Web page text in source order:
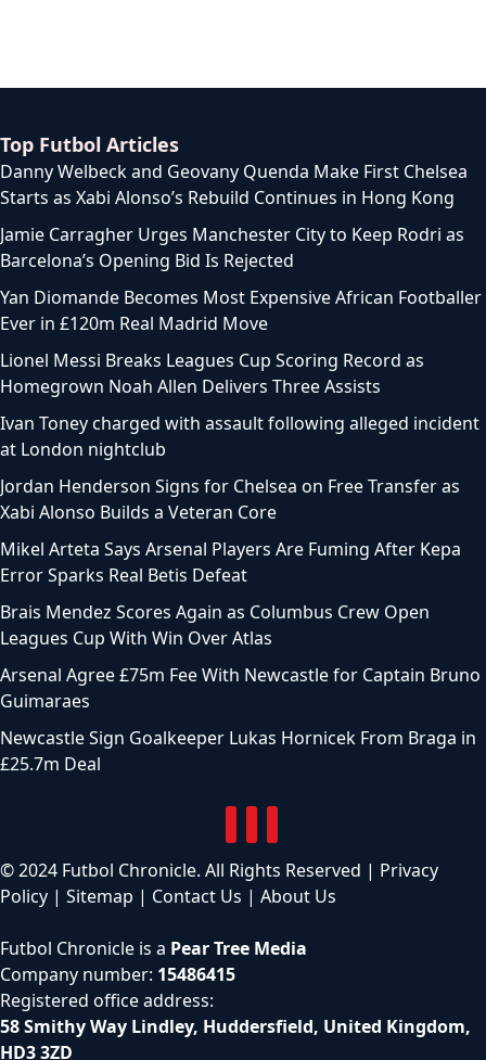
Top Futbol Articles
Danny Welbeck and Geovany Quenda Make First Chelsea
Starts as Xabi Alonso’s Rebuild Continues in Hong Kong
Jamie Carragher Urges Manchester City to Keep Rodri as
Barcelona’s Opening Bid Is Rejected
Yan Diomande Becomes Most Expensive African Footballer
Ever in £120m Real Madrid Move
Lionel Messi Breaks Leagues Cup Scoring Record as
Homegrown Noah Allen Delivers Three Assists
Ivan Toney charged with assault following alleged incident
at London nightclub
Jordan Henderson Signs for Chelsea on Free Transfer as
Xabi Alonso Builds a Veteran Core
Mikel Arteta Says Arsenal Players Are Fuming After Kepa
Error Sparks Real Betis Defeat
Brais Mendez Scores Again as Columbus Crew Open
Leagues Cup With Win Over Atlas
Arsenal Agree £75m Fee With Newcastle for Captain Bruno
Guimaraes
Newcastle Sign Goalkeeper Lukas Hornicek From Braga in
£25.7m Deal
© 2024 Futbol Chronicle. All Rights Reserved | Privacy
Policy | Sitemap | Contact Us | About Us
Futbol Chronicle is a Pear Tree Media
Company number: 15486415
Registered office address:
58 Smithy Way Lindley, Huddersfield, United Kingdom,
HD3 3ZD